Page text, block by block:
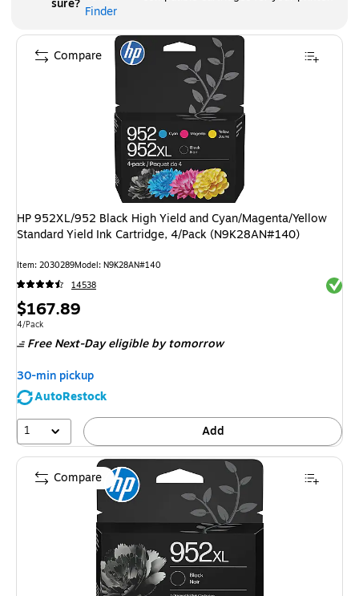
sure? Finder
HP 952XL/952 Black High Yield and Cyan/Magenta/Yellow
Standard Yield Ink Cartridge, 4/Pack (N9K28AN#140)
Item: 2030289Model: N9K28AN#140
14538
Price
is
$167.89
Unit of measure 4/Pack
4/Pack
Free Next-Day eligible by tomorrow
30-min pickup
AutoRestock
1
Add
Compare
Compare